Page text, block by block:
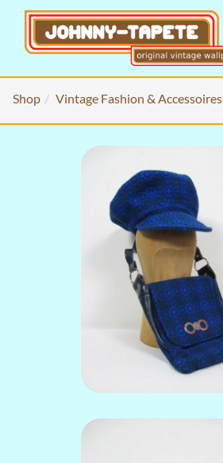
Shop Vintage Fashion & Accessoires